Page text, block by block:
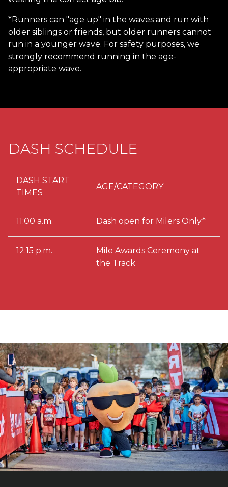
*Runners can "age up" in the waves and run with
older siblings or friends, but older runners cannot
run in a younger wave. For safety purposes, we
strongly recommend running in the age-
appropriate wave.
DASH SCHEDULE
DASH START
TIMES
AGE/CATEGORY
11:00 a.m. Dash open for Milers Only*
12:15 p.m.
Mile Awards Ceremony at
the Track